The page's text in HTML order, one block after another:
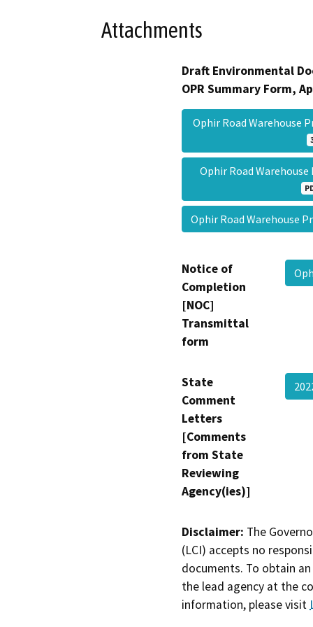
Attachments
Draft Environmental
OPR Summary Form,
Ophir Road Warehouse
Ophir Road
Ophir Road Warehouse
Notice of
Completion
[NOC]
Transmittal
form
State
Comment
Letters
[Comments
from State
Reviewing
Agency(ies)]
Disclaimer: The
(LCI) accepts no
documents. To obtain
the lead agency at the
information, please visit